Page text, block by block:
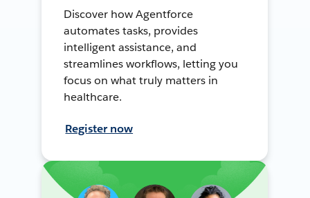
Discover how Agentforce
automates tasks, provides
intelligent assistance, and
streamlines workflows, letting you
focus on what truly matters in
healthcare.
Register now